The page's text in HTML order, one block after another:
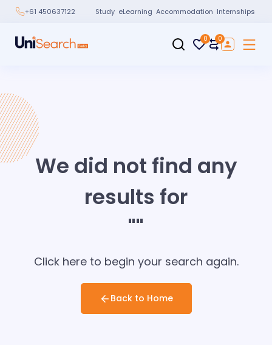
+61 450637122 Study eLearning Accommodation Internships
0 0
We did not find any
results for
""
Click here to begin your search again.
Back to Home